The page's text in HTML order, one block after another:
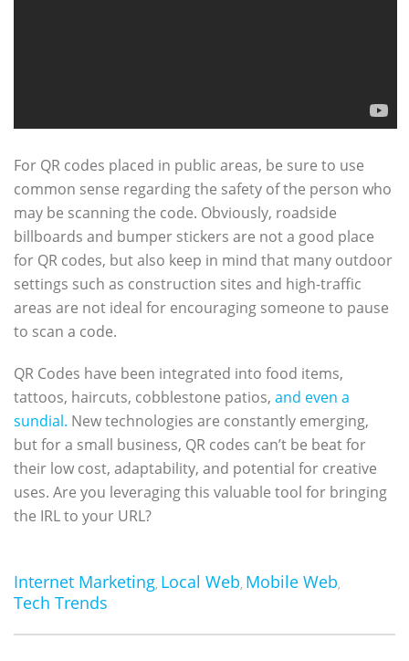
For QR codes placed in public areas, be sure to use
common sense regarding the safety of the person who
may be scanning the code. Obviously, roadside
billboards and bumper stickers are not a good place
for QR codes, but also keep in mind that many outdoor
settings such as construction sites and high-traffic
areas are not ideal for encouraging someone to pause
to scan a code.
QR Codes have been integrated into food items,
tattoos, haircuts, cobblestone patios, and even a
sundial. New technologies are constantly emerging,
but for a small business, QR codes can’t be beat for
their low cost, adaptability, and potential for creative
uses. Are you leveraging this valuable tool for bringing
the IRL to your URL?
Internet Marketing, Local Web, Mobile Web,
Tech Trends